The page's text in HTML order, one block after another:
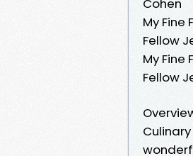
Cohen
My Fine
Fellow
My Fine
Fellow